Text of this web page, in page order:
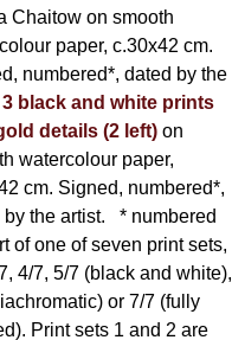
Chaitow on smooth
paper, c.30x42 cm.
numbered*, dated by the
3 black and white prints
details (2 left)on
watercolour paper,
cm. Signed, numbered*,
by the artist. * numbered
of one of seven print sets,
4/7, 5/7 (black and white),
or 7/7 (fully
Print sets 1 and 2 are